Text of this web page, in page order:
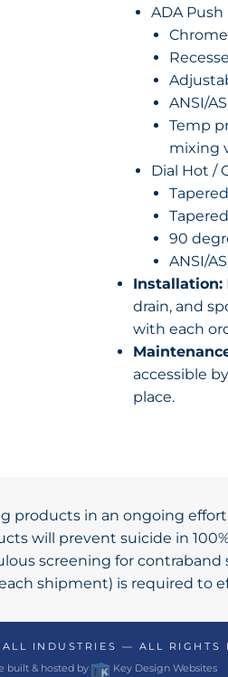
ADA
ANSI/
Temp
mixing
Dial Hot /
90
ANSI/
Installation:
drain, and
with each
accessible
place.
products in an ongoing
will prevent suicide in
screening for
shipment) is required to
INDUSTRIES — ALL RIGHTS
built & hosted by
Key Design Websites